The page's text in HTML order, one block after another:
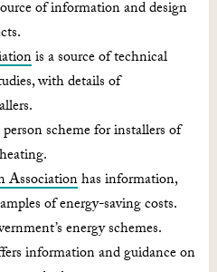
of information and design
is a source of technical
with details of
scheme for installers of
Associationhas information,
of energy-saving costs.
energy schemes.
information and guidance on